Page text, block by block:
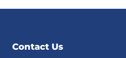
Contact Us